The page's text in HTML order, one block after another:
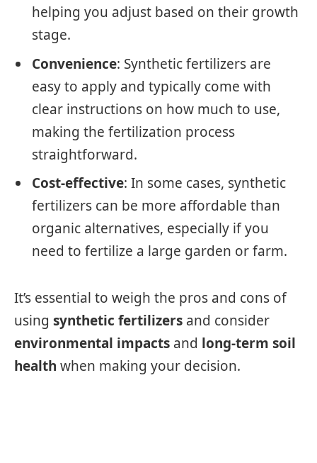
helping you adjust based on their growth
stage.
Convenience: Synthetic fertilizers are
easy to apply and typically come with
clear instructions on how much to use,
making the fertilization process
straightforward.
Cost-effective: In some cases, synthetic
fertilizers can be more affordable than
organic alternatives, especially if you
need to fertilize a large garden or farm.
It’s essential to weigh the pros and cons of
using synthetic fertilizers and consider
environmental impacts and long-term soil
health when making your decision.